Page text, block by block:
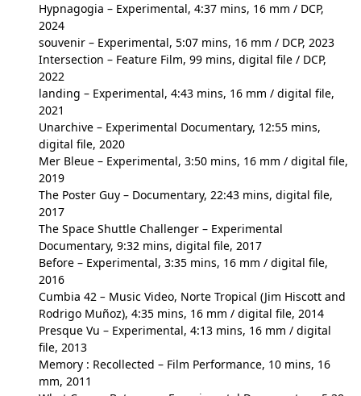
Hypnagogia – Experimental, 4:37 mins, 16 mm / DCP,
2024
souvenir – Experimental, 5:07 mins, 16 mm / DCP, 2023
Intersection – Feature Film, 99 mins, digital file / DCP,
2022
landing – Experimental, 4:43 mins, 16 mm / digital file,
2021
Unarchive – Experimental Documentary, 12:55 mins,
digital file, 2020
Mer Bleue – Experimental, 3:50 mins, 16 mm / digital file,
2019
The Poster Guy – Documentary, 22:43 mins, digital file,
2017
The Space Shuttle Challenger – Experimental
Documentary, 9:32 mins, digital file, 2017
Before – Experimental, 3:35 mins, 16 mm / digital file,
2016
Cumbia 42 – Music Video, Norte Tropical (Jim Hiscott and
Rodrigo Muñoz), 4:35 mins, 16 mm / digital file, 2014
Presque Vu – Experimental, 4:13 mins, 16 mm / digital
file, 2013
Memory : Recollected – Film Performance, 10 mins, 16
mm, 2011